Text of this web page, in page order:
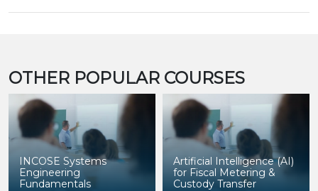
OTHER POPULAR COURSES
INCOSE Systems
Engineering
Fundamentals
Artificial Intelligence (AI)
for Fiscal Metering &
Custody Transfer